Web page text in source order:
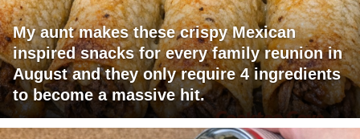
My aunt makes these crispy Mexican
inspired snacks for every family reunion in
August and they only require 4 ingredients
to become a massive hit.